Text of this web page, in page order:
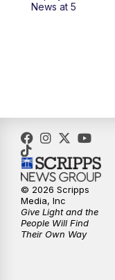
News at 5
© 2026 Scripps
Media, Inc
Give Light and the
People Will Find
Their Own Way